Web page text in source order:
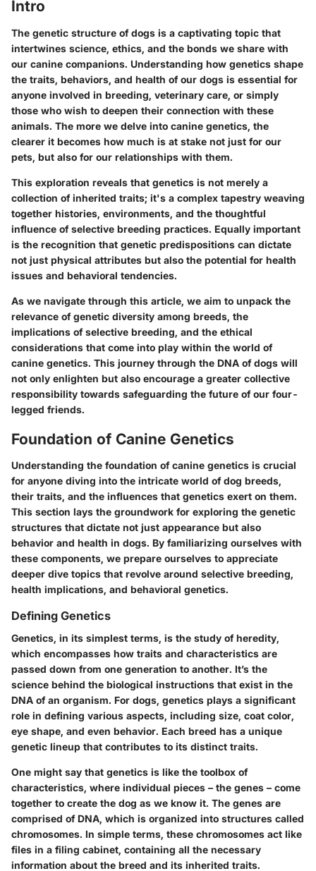
Intro
The genetic structure of dogs is a captivating topic that
intertwines science, ethics, and the bonds we share with
our canine companions. Understanding how genetics shape
the traits, behaviors, and health of our dogs is essential for
anyone involved in breeding, veterinary care, or simply
those who wish to deepen their connection with these
animals. The more we delve into canine genetics, the
clearer it becomes how much is at stake not just for our
pets, but also for our relationships with them.
This exploration reveals that genetics is not merely a
collection of inherited traits; it's a complex tapestry weaving
together histories, environments, and the thoughtful
influence of selective breeding practices. Equally important
is the recognition that genetic predispositions can dictate
not just physical attributes but also the potential for health
issues and behavioral tendencies.
As we navigate through this article, we aim to unpack the
relevance of genetic diversity among breeds, the
implications of selective breeding, and the ethical
considerations that come into play within the world of
canine genetics. This journey through the DNA of dogs will
not only enlighten but also encourage a greater collective
responsibility towards safeguarding the future of our four-
legged friends.
Foundation of Canine Genetics
Understanding the foundation of canine genetics is crucial
for anyone diving into the intricate world of dog breeds,
their traits, and the influences that genetics exert on them.
This section lays the groundwork for exploring the genetic
structures that dictate not just appearance but also
behavior and health in dogs. By familiarizing ourselves with
these components, we prepare ourselves to appreciate
deeper dive topics that revolve around selective breeding,
health implications, and behavioral genetics.
Defining Genetics
Genetics, in its simplest terms, is the study of heredity,
which encompasses how traits and characteristics are
passed down from one generation to another. It’s the
science behind the biological instructions that exist in the
DNA of an organism. For dogs, genetics plays a significant
role in defining various aspects, including size, coat color,
eye shape, and even behavior. Each breed has a unique
genetic lineup that contributes to its distinct traits.
One might say that genetics is like the toolbox of
characteristics, where individual pieces – the genes – come
together to create the dog as we know it. The genes are
comprised of DNA, which is organized into structures called
chromosomes. In simple terms, these chromosomes act like
files in a filing cabinet, containing all the necessary
information about the breed and its inherited traits.